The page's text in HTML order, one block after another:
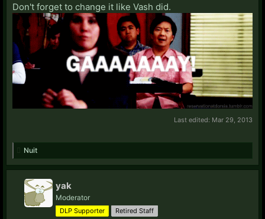
ChaosGuy
Critsaprocess
Fenraellis
Tehlaziboi
TSNLollipop
ashayatara
Cbxz
Churchy
dantage
DLPSaber
FemBlaise
HarryEffinPotter
InariofRaith
holyhastes
Don't forget to change it like Vash did.
Last edited: Mar 29, 2013
Nuit
yak
Moderator
DLP Supporter Retired Staff